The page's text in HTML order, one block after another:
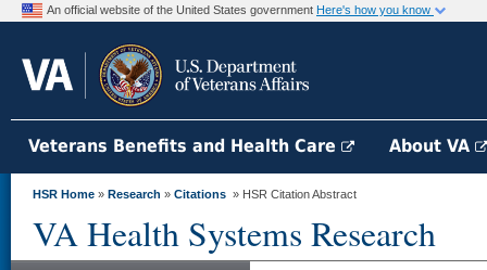
An official website of the United States government Here's how you know
Veterans Benefits and Health Care About VA
HSR Home » Research » Citations » HSR Citation Abstract
VA Health Systems Research